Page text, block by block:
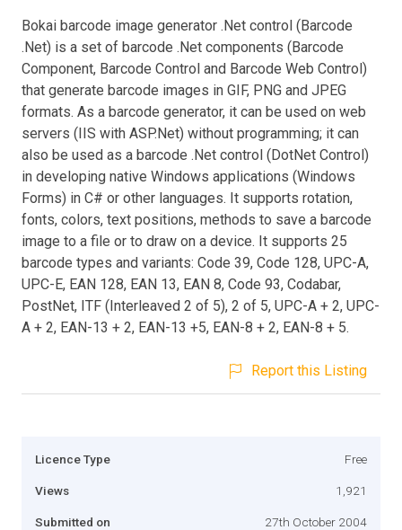
Bokai barcode image generator .Net control (Barcode
.Net) is a set of barcode .Net components (Barcode
Component, Barcode Control and Barcode Web Control)
that generate barcode images in GIF, PNG and JPEG
formats. As a barcode generator, it can be used on web
servers (IIS with ASP.Net) without programming; it can
also be used as a barcode .Net control (DotNet Control)
in developing native Windows applications (Windows
Forms) in C# or other languages. It supports rotation,
fonts, colors, text positions, methods to save a barcode
image to a file or to draw on a device. It supports 25
barcode types and variants: Code 39, Code 128, UPC-A,
UPC-E, EAN 128, EAN 13, EAN 8, Code 93, Codabar,
PostNet, ITF (Interleaved 2 of 5), 2 of 5, UPC-A + 2, UPC-
A + 2, EAN-13 + 2, EAN-13 +5, EAN-8 + 2, EAN-8 + 5.
Report this Listing
Licence Type Free
Views 1,921
Submitted on 27th October 2004